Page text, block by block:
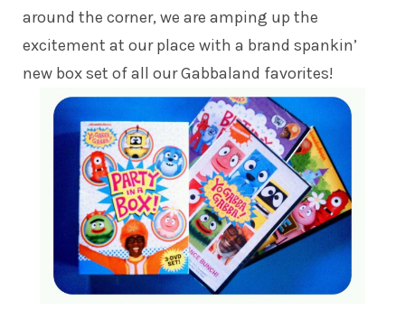
around the corner, we are amping up the
excitement at our place with a brand spankin’
new box set of all our Gabbaland favorites!